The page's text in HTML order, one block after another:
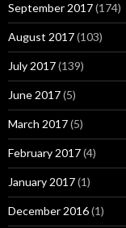
September 2017(174)
August 2017(103)
July 2017(139)
June 2017(5)
March 2017(5)
February 2017(4)
January 2017(1)
December 2016(1)